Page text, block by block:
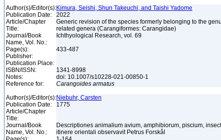
Author(s)/Editor(s):Kimura, Seishi, Shun Takeuchi, and Taishi Yadome
Publication Date:
2022
Article/Chapter
Title:
Generic revision of the species formerly belonging to the
related genera (Carangiformes: Carangidae)
Journal/Book
Name, Vol. No.:
Ichthyological Research, vol. 69
Page(s):
433-487
Publisher:
Publication Place:
ISBN/ISSN:
1341-8998
Notes:
doi: 10.1007/s10228-021-00850-1
Reference for:
Carangoides armatus
Author(s)/Editor(s):Niebuhr, Carsten
Publication Date:
1775
Article/Chapter
Title:
Journal/Book
Name, Vol. No.:
Descriptiones animalium avium, amphibiorum, piscium,
itinere orientali observavit Petrus Forskål